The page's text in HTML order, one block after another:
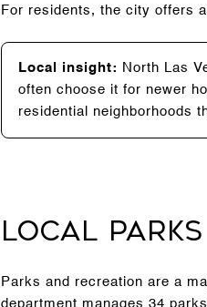
For residents, the city offers
Local insight: North Las
often choose it for newer
residential neighborhoods
Local
Parks and recreation are a
department manages 34